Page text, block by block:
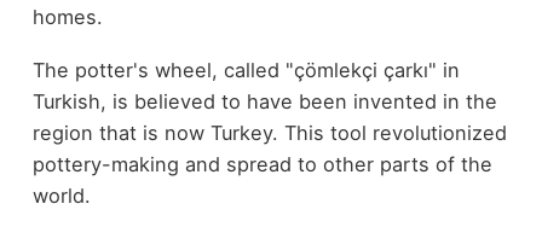
homes.
The potter's wheel, called "çömlekçi çarkı" in
Turkish, is believed to have been invented in the
region that is now Turkey. This tool revolutionized
pottery-making and spread to other parts of the
world.